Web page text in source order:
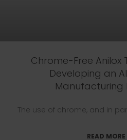
Chrome-Free Anilox
Developing an
Manufacturing
The use of chrome, and in
READ MORE